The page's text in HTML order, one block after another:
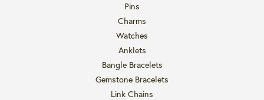
Pins
Charms
Watches
Anklets
Bangle Bracelets
Gemstone Bracelets
Link Chains